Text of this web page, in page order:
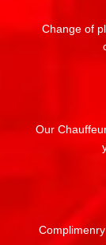
Change of
Our